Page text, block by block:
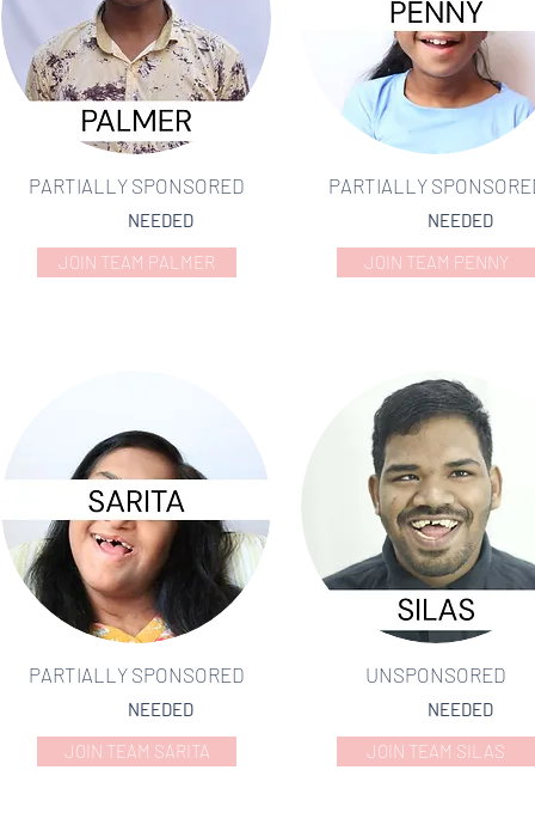
PARTIALLY SPONSORED
NEEDED
JOIN TEAM PALMER
PARTIALLY SPONSORED
NEEDED
JOIN TEAM SARITA
PARTIALLY
NEEDED
JOIN TEAM PENNY
UNSPONSORED
NEEDED
JOIN TEAM SILAS